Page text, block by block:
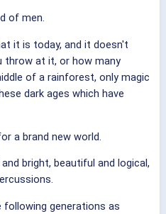
of men.
it is today, and it doesn't
throw at it, or how many
of a rainforest, only magic
dark ages which have
a brand new world.
bright, beautiful and logical,
generations as